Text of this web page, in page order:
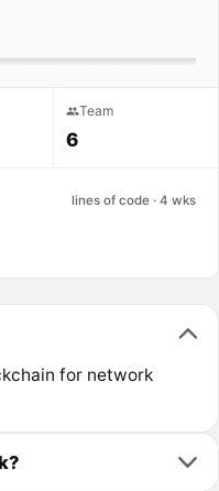
Team
6
lines of code · 4 wks
for network